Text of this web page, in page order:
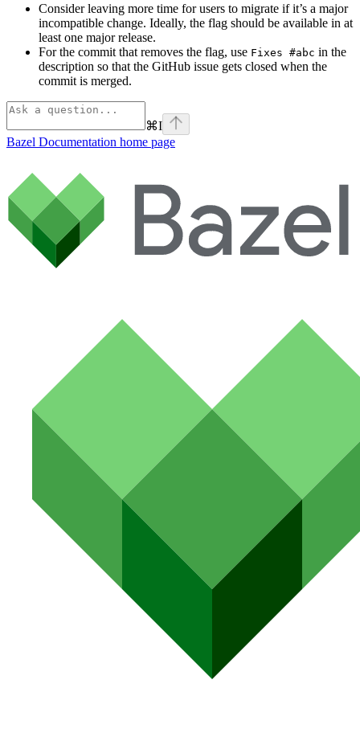
Consider leaving more time for users to migrate if it’s a major
incompatible change. Ideally, the flag should be available in at
least one major release.
For the commit that removes the flag, use Fixes #abc in the
description so that the GitHub issue gets closed when the
commit is merged.
⌘I
Bazel Documentation home page